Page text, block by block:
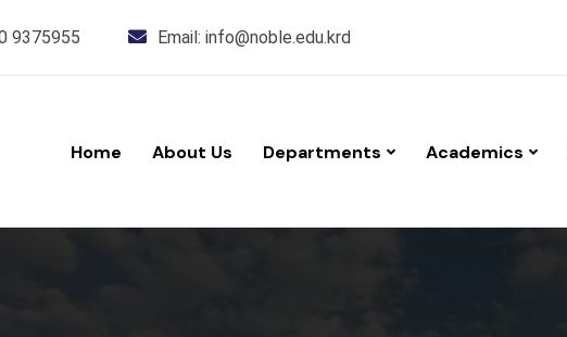
9375955 Email: info@noble.edu.krd
Home About Us Departments Academics